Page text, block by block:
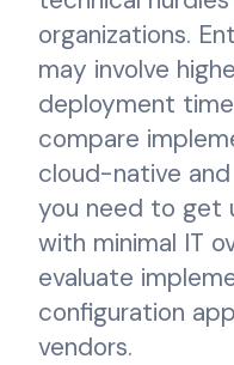
organizations.
may involve
deployment
compare
cloud-native
you need to get
with minimal IT
evaluate
configuration
vendors.